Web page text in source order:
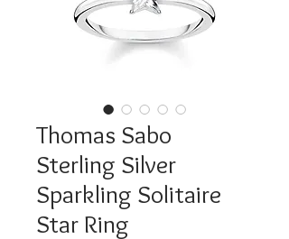
Thomas Sabo
Sterling Silver
Sparkling Solitaire
Star Ring